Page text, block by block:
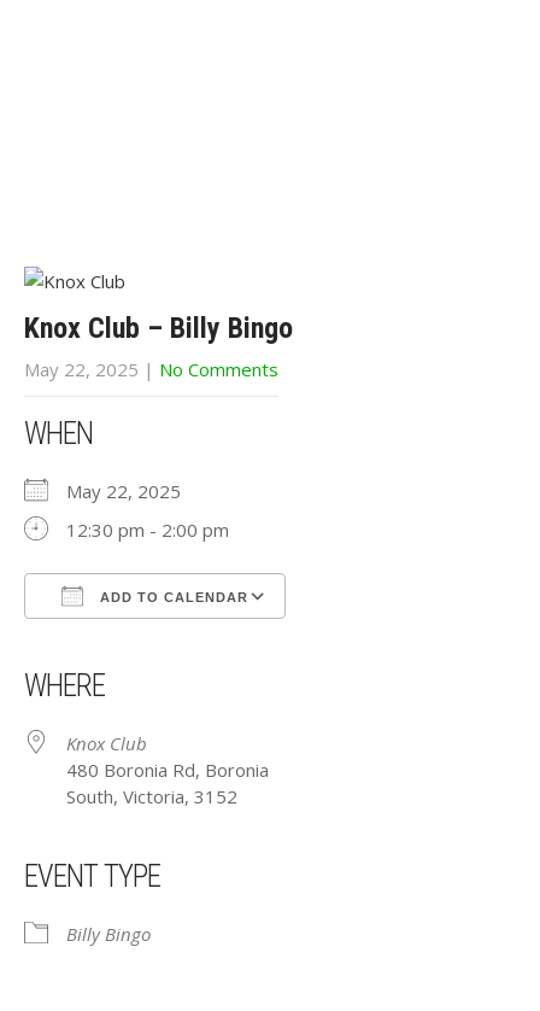
Knox Club – Billy Bingo
May 22, 2025 | No Comments
WHEN
May 22, 2025
12:30 pm - 2:00 pm
ADD TO CALENDAR
WHERE
Knox Club
480 Boronia Rd, Boronia
South, Victoria, 3152
EVENT TYPE
Billy Bingo